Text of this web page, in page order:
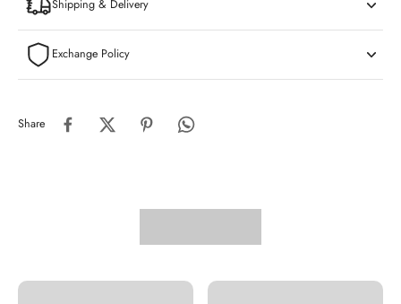
Shipping & Delivery
Exchange Policy
Share